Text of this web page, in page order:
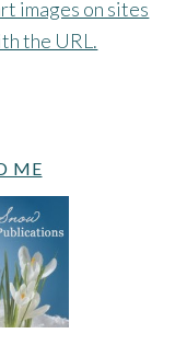
images on sites
the URL.
ME